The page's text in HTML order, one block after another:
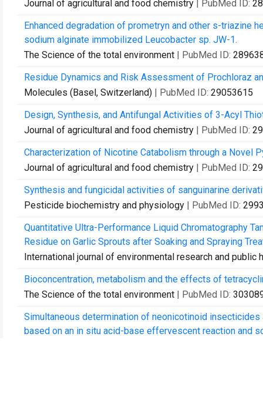
Journal of agricultural and food chemistry | PubMed ID:
Enhanced degradation of prometryn and other s-triazine
sodium alginate immobilized Leucobacter sp. JW-1.
The Science of the total environment | PubMed ID:
Residue Dynamics and Risk Assessment of Prochloraz
Molecules (Basel, Switzerland) | PubMed ID: 29053615
Design, Synthesis, and Antifungal Activities of 3-Acyl
Journal of agricultural and food chemistry | PubMed ID:
Characterization of Nicotine Catabolism through a Novel
Journal of agricultural and food chemistry | PubMed ID:
Synthesis and fungicidal activities of sanguinarine
Pesticide biochemistry and physiology | PubMed ID:
Quantitative Ultra-Performance Liquid Chromatography
Residue on Garlic Sprouts after Soaking and Spraying
International journal of environmental research and public
Bioconcentration, metabolism and the effects of
The Science of the total environment | PubMed ID:
Simultaneous determination of neonicotinoid
based on an in situ acid-base effervescent reaction and